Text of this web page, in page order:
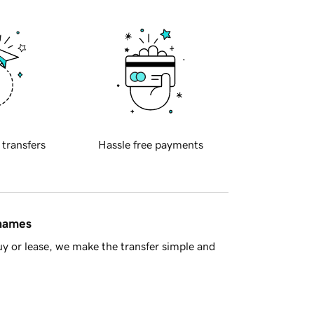
transfers Hassle free payments
or lease, we make the transfer simple and